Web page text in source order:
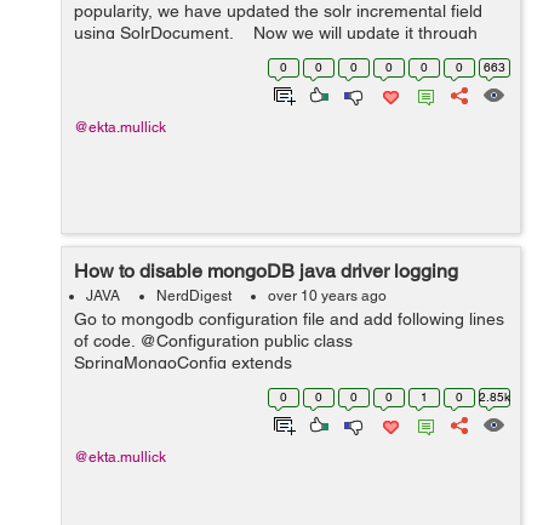
popularity, we have updated the solr incremental field
using SolrDocument. Now we will update it through
solrTemplate. Here is the sample code: PartialUpdate
0 0 0 0 0 0 663
@ekta.mullick
How to disable mongoDB java driver logging
JAVA NerdDigest over 10 years ago
Go to mongodb configuration file and add following lines
of code. @Configuration public class
SpringMongoConfig extends
AbstractMongoConfiguration{ static Logger root =
LoggerFactory.getLogger(Logger.ROOT_LOGGER_NA
ME); sta...
0 0 0 0 1 0 2.85k
@ekta.mullick